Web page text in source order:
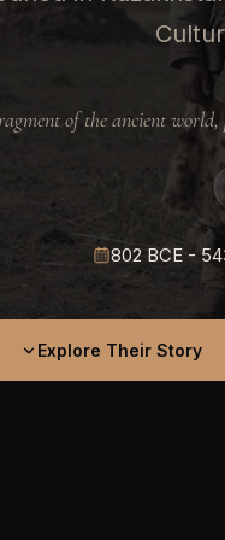
of the ancient world,
802 BCE -
Explore Their Story